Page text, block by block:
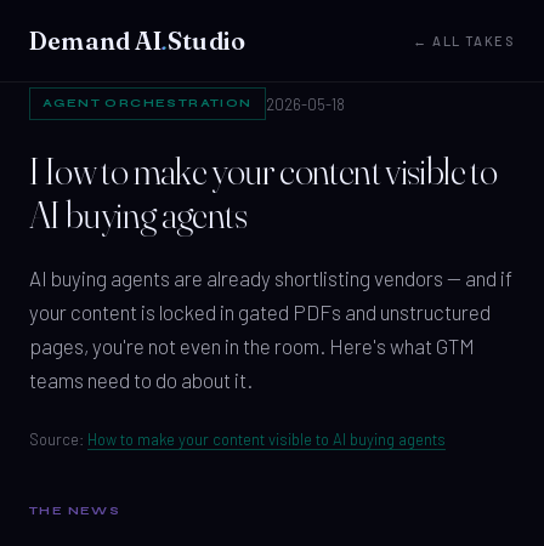
Demand AI.Studio ← ALL TAKES
AGENT ORCHESTRATION 2026-05-18
How to make your content visible to
AI buying agents
AI buying agents are already shortlisting vendors — and if
your content is locked in gated PDFs and unstructured
pages, you're not even in the room. Here's what GTM
teams need to do about it.
Source: How to make your content visible to AI buying agents
THE NEWS